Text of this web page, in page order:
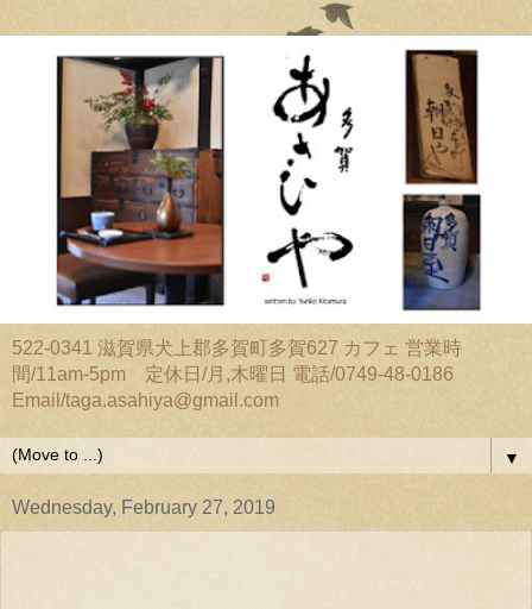
522-0341 滋賀県犬上郡多賀町多賀627 カフェ 営業時
間/11am-5pm 定休日/月,木曜日 電話/0749-48-0186
Email/taga.asahiya@gmail.com
▼
Wednesday, February 27, 2019